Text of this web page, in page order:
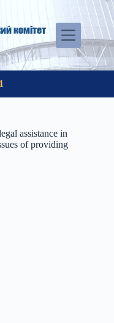
комітет
assistance in
of providing